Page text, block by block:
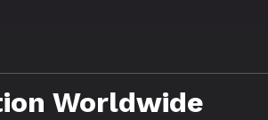
Worldwide